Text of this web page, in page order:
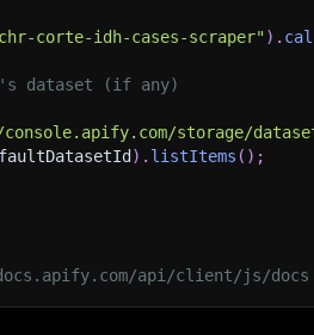
corte-idh-cases-scraper") .
dataset (if any)
storage/
) . listItems ( ) ;
api/client/js/docs